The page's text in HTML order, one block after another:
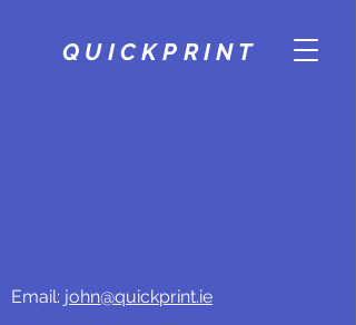
QUICKPRINT
Email: john@quickprint.ie